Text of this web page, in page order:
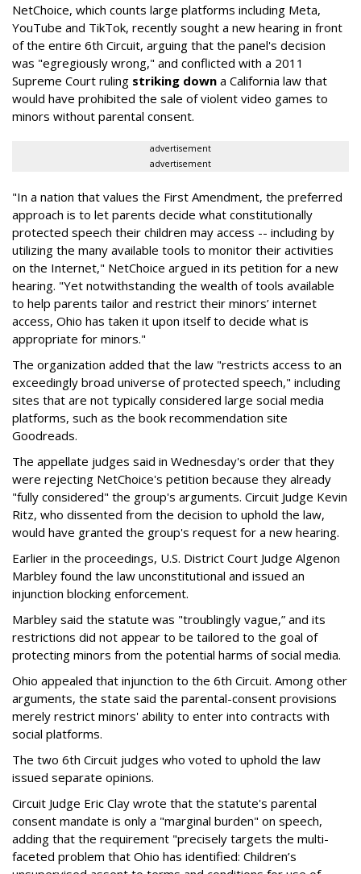
NetChoice, which counts large platforms including Meta,
YouTube and TikTok, recently sought a new hearing in front
of the entire 6th Circuit, arguing that the panel's decision
was "egregiously wrong," and conflicted with a 2011
Supreme Court ruling striking down a California law that
would have prohibited the sale of violent video games to
minors without parental consent.
advertisement
advertisement
"In a nation that values the First Amendment, the preferred
approach is to let parents decide what constitutionally
protected speech their children may access -- including by
utilizing the many available tools to monitor their activities
on the Internet," NetChoice argued in its petition for a new
hearing. "Yet notwithstanding the wealth of tools available
to help parents tailor and restrict their minors’ internet
access, Ohio has taken it upon itself to decide what is
appropriate for minors."
The organization added that the law "restricts access to an
exceedingly broad universe of protected speech," including
sites that are not typically considered large social media
platforms, such as the book recommendation site
Goodreads.
The appellate judges said in Wednesday's order that they
were rejecting NetChoice's petition because they already
"fully considered" the group's arguments. Circuit Judge Kevin
Ritz, who dissented from the decision to uphold the law,
would have granted the group's request for a new hearing.
Earlier in the proceedings, U.S. District Court Judge Algenon
Marbley found the law unconstitutional and issued an
injunction blocking enforcement.
Marbley said the statute was "troublingly vague,” and its
restrictions did not appear to be tailored to the goal of
protecting minors from the potential harms of social media.
Ohio appealed that injunction to the 6th Circuit. Among other
arguments, the state said the parental-consent provisions
merely restrict minors' ability to enter into contracts with
social platforms.
The two 6th Circuit judges who voted to uphold the law
issued separate opinions.
Circuit Judge Eric Clay wrote that the statute's parental
consent mandate is only a "marginal burden" on speech,
adding that the requirement "precisely targets the multi-
faceted problem that Ohio has identified: Children’s